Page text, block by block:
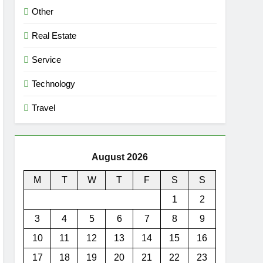
Other
Real Estate
Service
Technology
Travel
August 2026
M T W T F S
S
1
2
3
4 5 6 7 8
9
10
11 12 13 14 15
16
17
18 19 20 21 22 23